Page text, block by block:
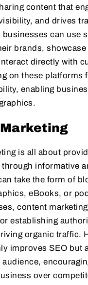
content that
and drives
businesses can use
brands,
directly with
on these platforms
enabling
is all about
informative
take the form of
eBooks, or
content
establishing
organic traffic.
improves SEO but
over